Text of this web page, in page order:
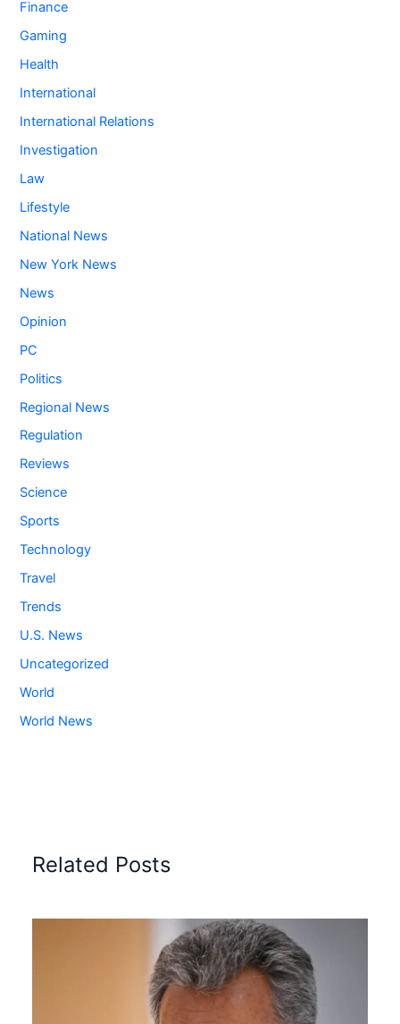
Finance
Gaming
Health
International
International Relations
Investigation
Law
Lifestyle
National News
New York News
News
Opinion
PC
Politics
Regional News
Regulation
Reviews
Science
Sports
Technology
Travel
Trends
U.S. News
Uncategorized
World
World News
Related Posts